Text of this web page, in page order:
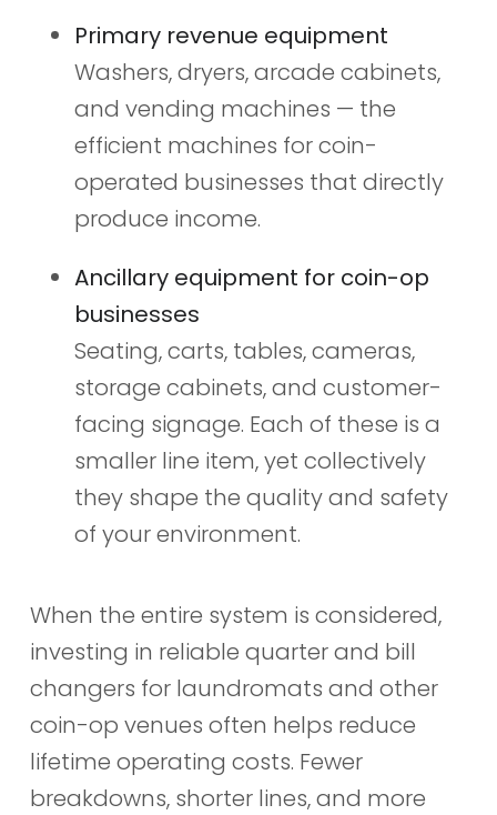
Primary revenue equipment
Washers, dryers, arcade cabinets,
and vending machines — the
efficient machines for coin-
operated businesses that directly
produce income.
Ancillary equipment for coin-op
businesses
Seating, carts, tables, cameras,
storage cabinets, and customer-
facing signage. Each of these is a
smaller line item, yet collectively
they shape the quality and safety
of your environment.
When the entire system is considered,
investing in reliable quarter and bill
changers for laundromats and other
coin-op venues often helps reduce
lifetime operating costs. Fewer
breakdowns, shorter lines, and more